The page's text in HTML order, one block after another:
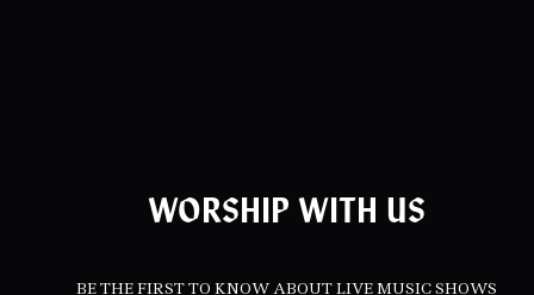
WORSHIP WITH US
BE THE FIRST TO KNOW ABOUT LIVE MUSIC SHOWS